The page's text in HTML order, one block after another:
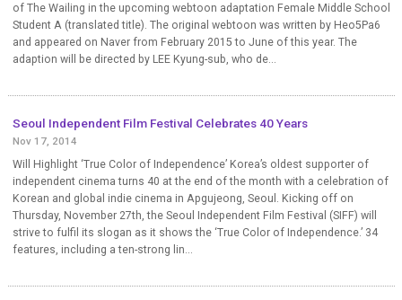
of The Wailing in the upcoming webtoon adaptation Female Middle School
Student A (translated title). The original webtoon was written by Heo5Pa6
and appeared on Naver from February 2015 to June of this year. The
adaption will be directed by LEE Kyung-sub, who de...
Seoul Independent Film Festival Celebrates 40 Years
Nov 17, 2014
Will Highlight ‘True Color of Independence’ Korea’s oldest supporter of
independent cinema turns 40 at the end of the month with a celebration of
Korean and global indie cinema in Apgujeong, Seoul. Kicking off on
Thursday, November 27th, the Seoul Independent Film Festival (SIFF) will
strive to fulfil its slogan as it shows the ‘True Color of Independence.’ 34
features, including a ten-strong lin...